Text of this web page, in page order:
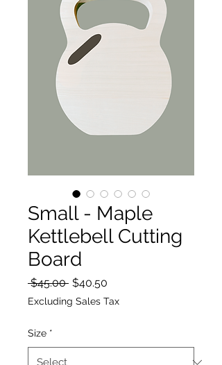
Small - Maple
Kettlebell Cutting
Board
$45.00 Regular
Price
$40.50
Price
Excluding Sales Tax
Size *